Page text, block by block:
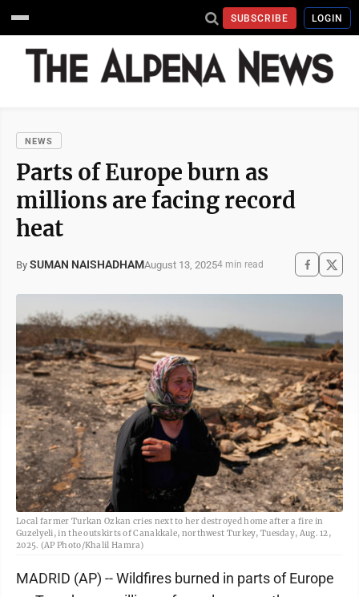
SUBSCRIBE LOGIN
NEWS
Parts of Europe burn as
millions are facing record
heat
By SUMAN NAISHADHAMAugust 13, 20254 min read
Local farmer Turkan Ozkan cries next to her destroyed home after a fire in
Guzelyeli, in the outskirts of Canakkale, northwest Turkey, Tuesday, Aug. 12,
2025. (AP Photo/Khalil Hamra)
MADRID (AP) -- Wildfires burned in parts of Europe